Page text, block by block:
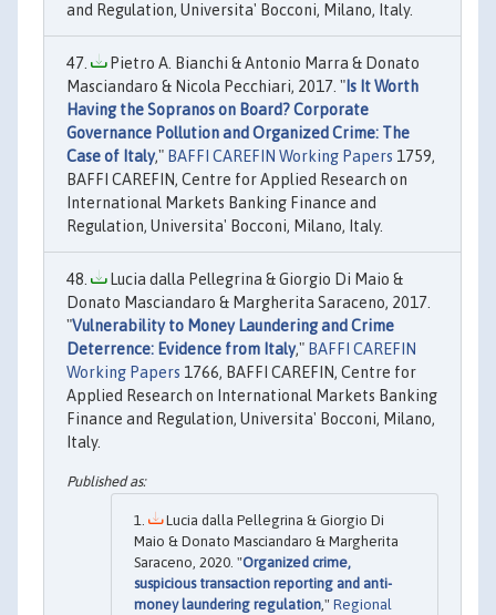
and Regulation, Universita' Bocconi, Milano, Italy.
Pietro A. Bianchi & Antonio Marra & Donato
Masciandaro & Nicola Pecchiari, 2017. " Is It Worth
Having the Sopranos on Board? Corporate
Governance Pollution and Organized Crime: The
Case of Italy," BAFFI CAREFIN Working Papers 1759,
BAFFI CAREFIN, Centre for Applied Research on
International Markets Banking Finance and
Regulation, Universita' Bocconi, Milano, Italy.
Lucia dalla Pellegrina & Giorgio Di Maio &
Donato Masciandaro & Margherita Saraceno, 2017.
"Vulnerability to Money Laundering and Crime
Deterrence: Evidence from Italy," BAFFI CAREFIN
Working Papers 1766, BAFFI CAREFIN, Centre for
Applied Research on International Markets Banking
Finance and Regulation, Universita' Bocconi, Milano,
Italy.
Lucia dalla Pellegrina & Giorgio Di
Maio & Donato Masciandaro & Margherita
Saraceno, 2020. "Organized crime,
suspicious transaction reporting and anti-
money laundering regulation," Regional